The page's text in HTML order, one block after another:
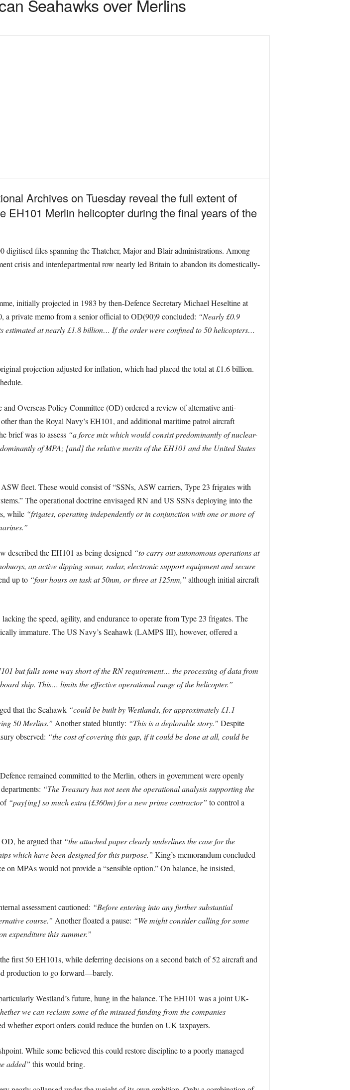
Seahawks over Merlins
Archives on Tuesday reveal the full extent of
EH101 Merlin helicopter during the final years of the
digitised files spanning the Thatcher, Major and Blair administrations. Among
crisis and interdepartmental row nearly led Britain to abandon its domestically-
initially projected in 1983 by then-Defence Secretary Michael Heseltine at
private memo from a senior official to OD(90)9 concluded: “Nearly £0.9
estimated at nearly £1.8 billion… If the order were confined to 50 helicopters…
projection adjusted for inflation, which had placed the total at £1.6 billion.
Overseas Policy Committee (OD) ordered a review of alternative anti-
than the Royal Navy’s EH101, and additional maritime patrol aircraft
brief was to assess “a force mix which would consist predominantly of nuclear-
of MPA; [and] the relative merits of the EH101 and the United States
fleet. These would consist of “SSNs, ASW carriers, Type 23 frigates with
The operational doctrine envisaged RN and US SSNs deploying into the
while “frigates, operating independently or in conjunction with one or more of
described the EH101 as being designed “to carry out autonomous operations at
an active dipping sonar, radar, electronic support equipment and secure
up to “four hours on task at 50nm, or three at 125nm,” although initial aircraft
the speed, agility, and endurance to operate from Type 23 frigates. The
immature. The US Navy’s Seahawk (LAMPS III), however, offered a
but falls some way short of the RN requirement… the processing of data from
ship. This… limits the effective operational range of the helicopter.”
that the Seahawk “could be built by Westlands, for approximately £1.1
50 Merlins.” Another stated bluntly: “This is a deplorable story.” Despite
observed: “the cost of covering this gap, if it could be done at all, could be
remained committed to the Merlin, others in government were openly
“The Treasury has not seen the operational analysis supporting the
“pay[ing] so much extra (£360m) for a new prime contractor” to control a
he argued that “the attached paper clearly underlines the case for the
which have been designed for this purpose.” King’s memorandum concluded
MPAs would not provide a “sensible option.” On balance, he insisted,
assessment cautioned: “Before entering into any further substantial
course.” Another floated a pause: “We might consider calling for some
expenditure this summer.”
first 50 EH101s, while deferring decisions on a second batch of 52 aircraft and
production to go forward—barely.
Westland’s future, hung in the balance. The EH101 was a joint UK-
we can reclaim some of the misused funding from the companies
whether export orders could reduce the burden on UK taxpayers.
While some believed this could restore discipline to a poorly managed
added” this would bring.